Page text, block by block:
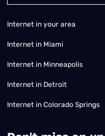
Internet in your area
Internet in Miami
Internet in Minneapolis
Internet in Detroit
Internet in Colorado Springs